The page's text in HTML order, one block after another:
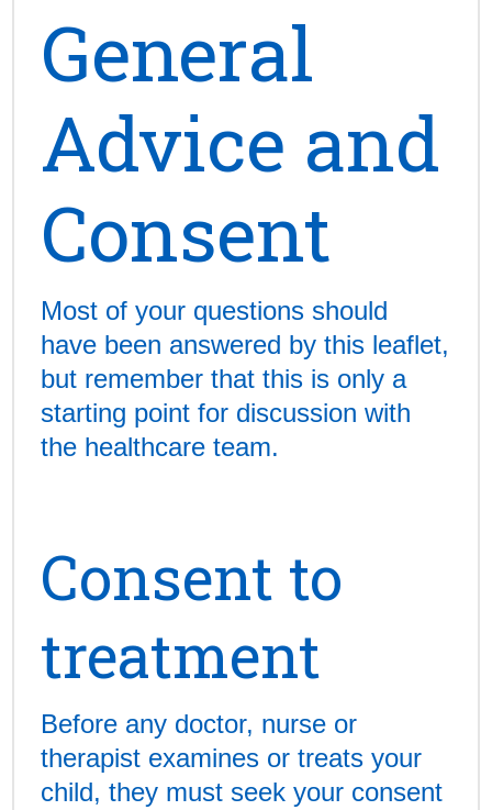
General
Advice and
Consent
Most of your questions should
have been answered by this leaflet,
but remember that this is only a
starting point for discussion with
the healthcare team.
Consent to
treatment
Before any doctor, nurse or
therapist examines or treats your
child, they must seek your consent